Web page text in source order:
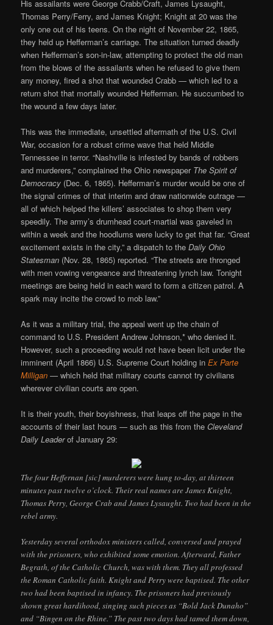
His assailants were George Crabb/Craft, James Lysaught,
Thomas Perry/Ferry, and James Knight; Knight at 20 was the
only one out of his teens. On the night of November 22, 1865,
they held up Hefferman’s carriage. The situation turned deadly
when Hefferman’s son-in-law, attempting to protect the old man
from the blows of the assailants when he refused to give them
any money, fired a shot that wounded Crabb — which led to a
return shot that mortally wounded Hefferman. He succumbed to
the wound a few days later.
This was the immediate, unsettled aftermath of the U.S. Civil
War, occasion for a robust crime wave that held Middle
Tennessee in terror. “Nashville is infested by bands of robbers
and murderers,” complained the Ohio newspaper The Spirit of
Democracy (Dec. 6, 1865). Hefferman’s murder would be one of
the signal crimes of that interim and draw nationwide outrage —
all of which helped the killers’ associates to shop them very
speedily. The army’s drumhead court-martial was gaveled in
within a week and the hoodlums were lucky to get that far. “Great
excitement exists in the city,” a dispatch to theDaily Ohio
Statesman (Nov. 28, 1865) reported. “The streets are thronged
with men vowing vengeance and threatening lynch law. Tonight
meetings are being held in each ward to form a citizen patrol. A
spark may incite the crowd to mob law.”
As it was a military trial, the appeal went up the chain of
command to U.S. President Andrew Johnson,* who denied it.
However, such a proceeding would not have been licit under the
imminent (April 1866) U.S. Supreme Court holding inEx Parte
Milligan — which held that military courts cannot try civilians
wherever civilian courts are open.
It is their youth, their boyishness, that leaps off the page in the
accounts of their last hours — such as this from theCleveland
Daily Leaderof January 29:
The four Heffernan [sic] murderers were hung to-day, at thirteen
minutes past twelve o’clock. Their real names are James Knight,
Thomas Perry, George Crab and James Lysaught. Two had been in the
rebel army.
Yesterday several orthodox ministers called, conversed and prayed
with the prisoners, who exhibited some emotion. Afterward, Father
Begrath, of the Catholic Church, was with them. They all professed
the Roman Catholic faith. Knight and Perry were baptised. The other
two had been baptised in infancy. The prisoners had previously
shown great hardihood, singing such pieces as “Bold Jack Dunaho”
and “Bingen on the Rhine.” The past two days had tamed them down,